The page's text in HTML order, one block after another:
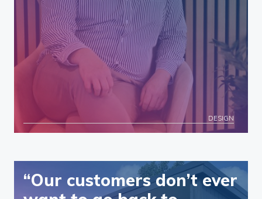
DESIGN
“Our customers don’t ever